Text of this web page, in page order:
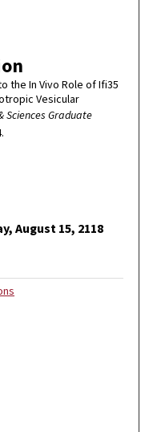
the In Vivo Role of Ifi35
Vesicular
Sciences Graduate
August 15, 2118